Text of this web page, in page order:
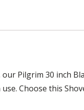
Pilgrim 30 inch
Choose this